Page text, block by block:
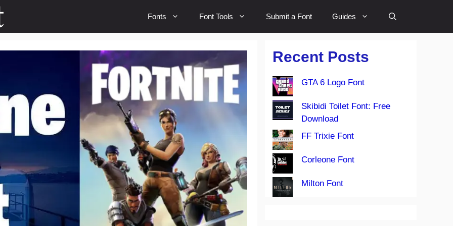
Fonts Font Tools Submit a Font Guides
Recent Posts
GTA 6 Logo Font
Skibidi Toilet Font: Free
Download
FF Trixie Font
Corleone Font
Milton Font